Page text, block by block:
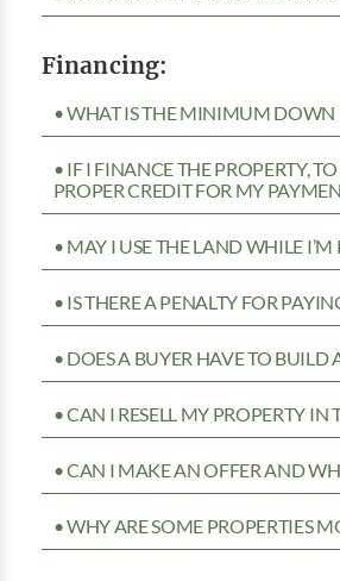
Financing:
• WHAT IS THE MINIMUM DOWN
• IF I FINANCE THE PROPERTY,
PROPER CREDIT FOR MY
• MAY I USE THE LAND WHILE
• IS THERE A PENALTY FOR
• DOES A BUYER HAVE TO
• CAN I RESELL MY PROPERTY
• CAN I MAKE AN OFFER AND
• WHY ARE SOME PROPERTIES